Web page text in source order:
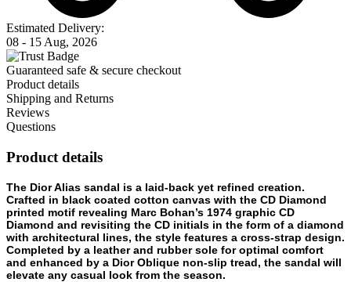
Estimated Delivery:
08 - 15 Aug, 2026
Guaranteed safe & secure checkout
Product details
Shipping and Returns
Reviews
Questions
Product details
The Dior Alias sandal is a laid-back yet refined creation.
Crafted in black coated cotton canvas with the CD Diamond
printed motif revealing Marc Bohan’s 1974 graphic CD
Diamond and revisiting the CD initials in the form of a diamond
with architectural lines, the style features a cross-strap design.
Completed by a leather and rubber sole for optimal comfort
and enhanced by a Dior Oblique non-slip tread, the sandal will
elevate any casual look from the season.